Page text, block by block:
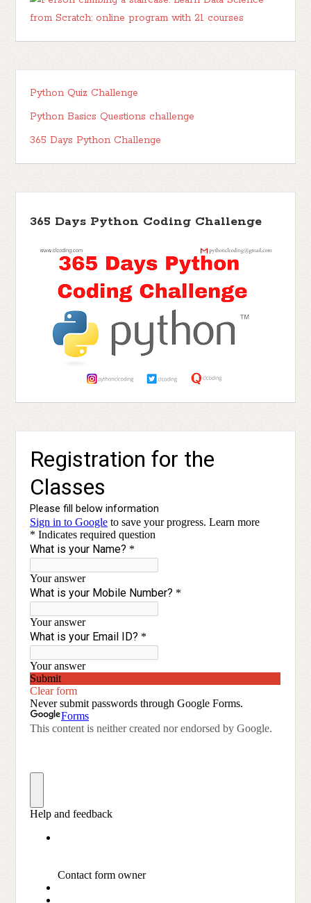
Python Quiz Challenge
Python Basics Questions challenge
365 Days Python Challenge
365 Days Python Coding Challenge